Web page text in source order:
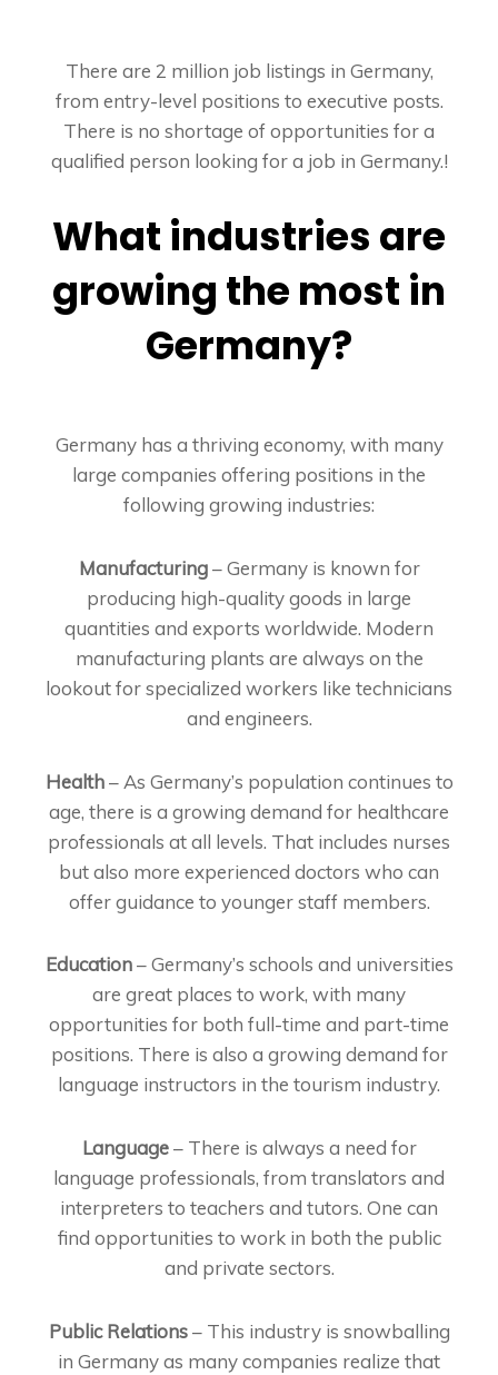
There are 2 million job listings in Germany,
from entry-level positions to executive posts.
There is no shortage of opportunities for a
qualified person looking for a job in Germany.!
What industries are
growing the most in
Germany?
Germany has a thriving economy, with many
large companies offering positions in the
following growing industries:
Manufacturing– Germany is known for
producing high-quality goods in large
quantities and exports worldwide. Modern
manufacturing plants are always on the
lookout for specialized workers like technicians
and engineers.
Health– As Germany’s population continues to
age, there is a growing demand for healthcare
professionals at all levels. That includes nurses
but also more experienced doctors who can
offer guidance to younger staff members.
Education– Germany’s schools and universities
are great places to work, with many
opportunities for both full-time and part-time
positions. There is also a growing demand for
language instructors in the tourism industry.
Language– There is always a need for
language professionals, from translators and
interpreters to teachers and tutors. One can
find opportunities to work in both the public
and private sectors.
Public Relations– This industry is snowballing
in Germany as many companies realize that